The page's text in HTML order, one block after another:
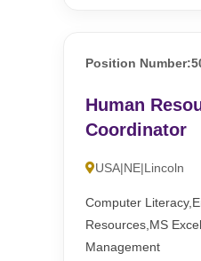
Position
Human
Coordinator
USA|NE|Lincoln
Computer
Resources,MS
Management